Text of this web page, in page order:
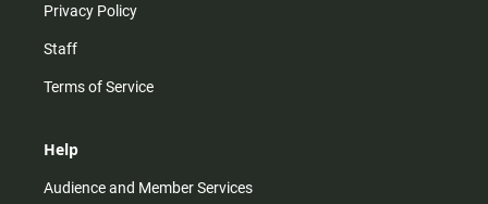
Privacy Policy
Staff
Terms of Service
Help
Audience and Member Services